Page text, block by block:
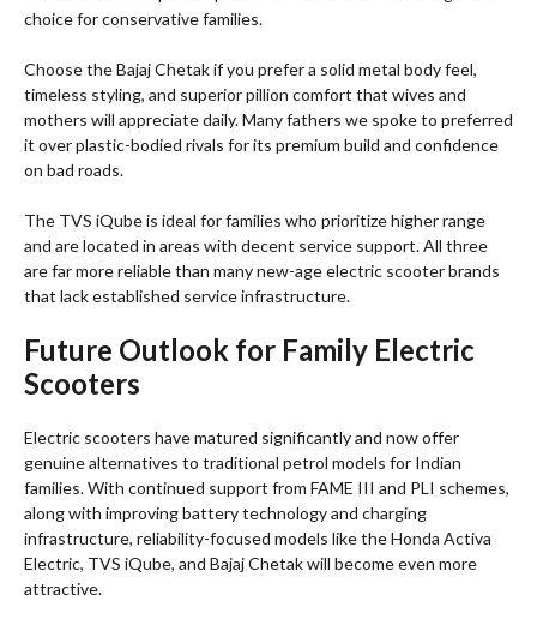
choice for conservative families.
Choose the Bajaj Chetak if you prefer a solid metal body feel,
timeless styling, and superior pillion comfort that wives and
mothers will appreciate daily. Many fathers we spoke to preferred
it over plastic-bodied rivals for its premium build and confidence
on bad roads.
The TVS iQube is ideal for families who prioritize higher range
and are located in areas with decent service support. All three
are far more reliable than many new-age electric scooter brands
that lack established service infrastructure.
Future Outlook for Family Electric
Scooters
Electric scooters have matured significantly and now offer
genuine alternatives to traditional petrol models for Indian
families. With continued support from FAME III and PLI schemes,
along with improving battery technology and charging
infrastructure, reliability-focused models like the Honda Activa
Electric, TVS iQube, and Bajaj Chetak will become even more
attractive.